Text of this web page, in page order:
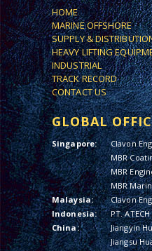
HOME
MARINE OFFSHORE
SUPPLY &
HEAVY LIFTING
INDUSTRIAL
TRACK RECORD
CONTACT US
GLOBAL
Singapore:
Clavon
MBR
MBR
MBR
Malaysia:
Clavon
Indonesia:
PT.
China:
Jiangyin
Jiangsu